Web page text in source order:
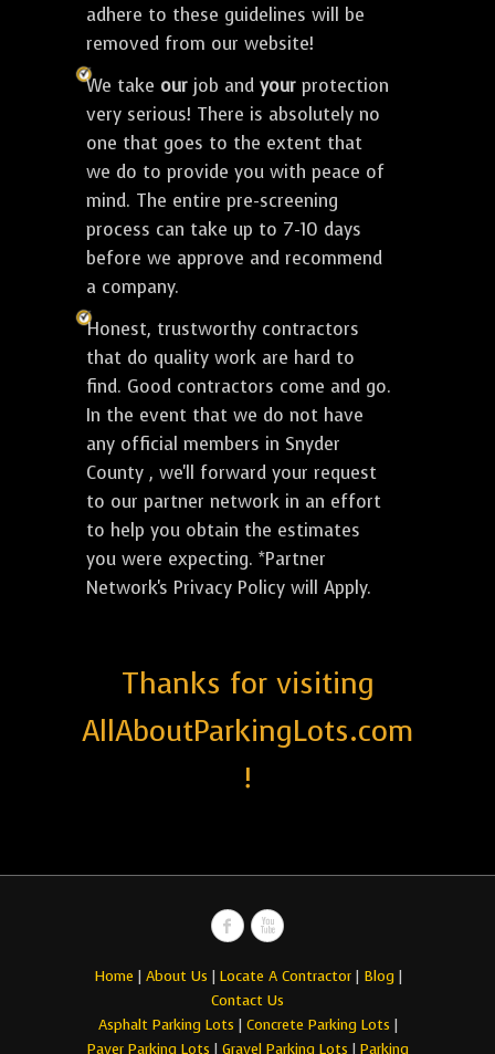
adhere to these guidelines will be
removed from our website!
We take our job and your protection
very serious! There is absolutely no
one that goes to the extent that
we do to provide you with peace of
mind. The entire pre-screening
process can take up to 7-10 days
before we approve and recommend
a company.
Honest, trustworthy contractors
that do quality work are hard to
find. Good contractors come and go.
In the event that we do not have
any official members in Snyder
County , we'll forward your request
to our partner network in an effort
to help you obtain the estimates
you were expecting. *Partner
Network's Privacy Policy will Apply.
Thanks for visiting
AllAboutParkingLots.com
!
Home | About Us | Locate A Contractor| Blog |
Contact Us
Asphalt Parking Lots | Concrete Parking Lots |
Paver Parking Lots | Gravel Parking Lots | Parking